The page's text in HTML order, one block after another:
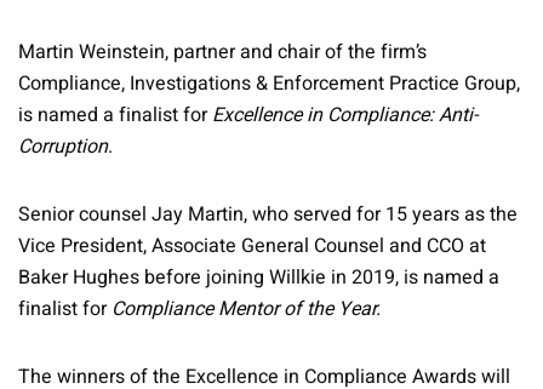
Martin Weinstein, partner and chair of the firm’s
Compliance, Investigations & Enforcement Practice Group,
is named a finalist forExcellence in Compliance: Anti-
Corruption.
Senior counsel Jay Martin, who served for 15 years as the
Vice President, Associate General Counsel and CCO at
Baker Hughes before joining Willkie in 2019, is named a
finalist for Compliance Mentor of the Year.
The winners of the Excellence in Compliance Awards will